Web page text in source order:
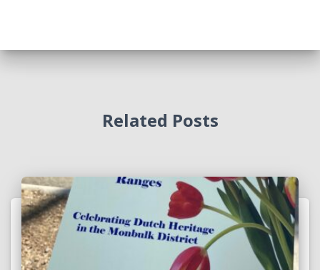
Related Posts